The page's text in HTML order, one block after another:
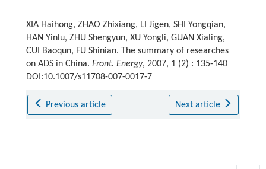
XIA Haihong, ZHAO Zhixiang, LI Jigen, SHI Yongqian,
HAN Yinlu, ZHU Shengyun, XU Yongli, GUAN Xialing,
CUI Baoqun, FU Shinian. The summary of researches
on ADS in China. Front. Energy, 2007, 1 (2) : 135-140
DOI:10.1007/s11708-007-0017-7
Previous article Next article